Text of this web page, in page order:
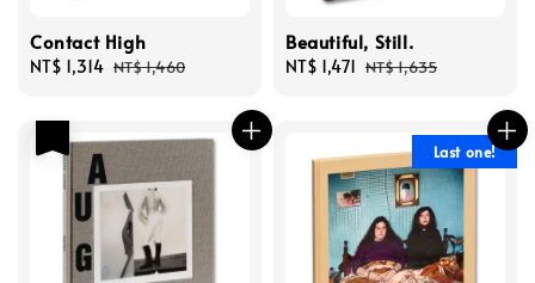
Contact High
Sale
NT$ 1,314 Regular
NT$ 1,460
Beautiful, Still.
Sale
NT$ 1,471 Regular
NT$ 1,635
Last one!